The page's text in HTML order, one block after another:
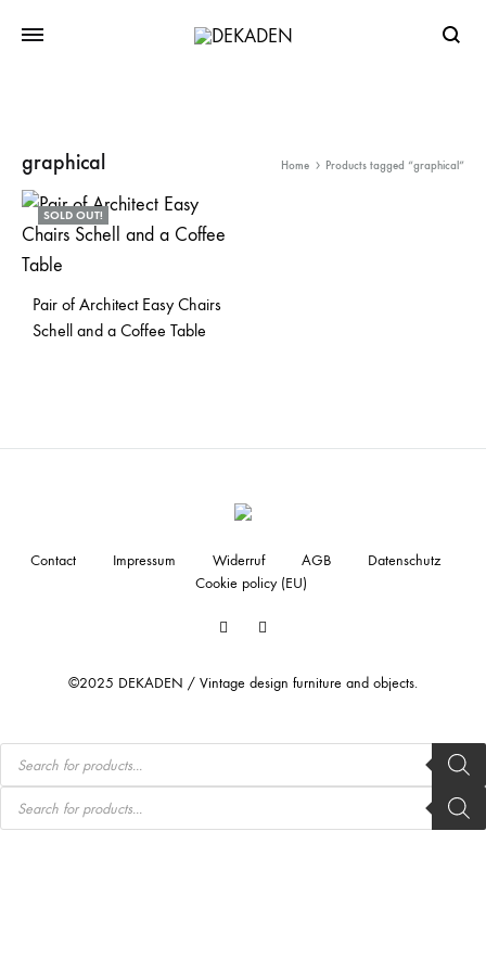
graphical Home Products tagged “graphical”
SOLD OUT!
Pair of Architect Easy Chairs
Schell and a Coffee Table
Facebook
©2025 DEKADEN / Vintage design furniture and objects.
Contact Impressum Widerruf AGB
Datenschutz
Cookie policy (EU)
Products
search
Products
search